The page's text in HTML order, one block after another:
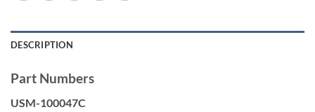
Typically used with Cat5e
DESCRIPTION
Part Numbers
USM-100047C